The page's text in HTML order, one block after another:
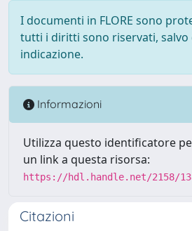
I documenti in FLORE sono
tutti i diritti sono riservati, salvo
indicazione.
Informazioni
Utilizza questo identificatore
un link a questa risorsa:
https://hdl.handle.net/2158/
Citazioni